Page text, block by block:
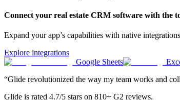
Connect your real estate CRM software with the
Expand your app’s capabilities with native
Explore integrations
Google Sheets
“Glide revolutionized the way my team works and
Glide is rated 4.7/5 stars on 810+ G2 reviews.